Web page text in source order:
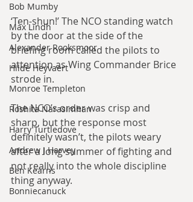
Bob Mumby
Max Lindh
Alexander Rooksmoor
Hilde Heyvaert
Monroe Templeton
Roshita Narasimhan
Harry Turtledove
Andrew J Harvey
Ben Kearns
Bonniecanuck
‘Ten-shun!’ The NCO standing watch
by the door at the side of the
briefing room called the pilots to
attention as Wing Commander Brice
strode in.
The NCO’s order was crisp and
sharp, but the response most
definitely wasn’t, the pilots weary
after a long summer of fighting and
not really into the whole discipline
thing anyway.